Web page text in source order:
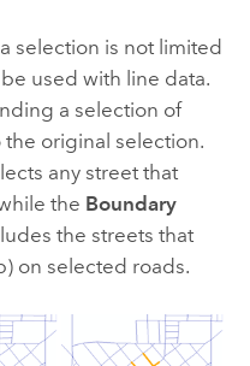
selection is not limited
used with line data.
a selection of
original selection.
any street that
the Boundary
the streets that
on selected roads.